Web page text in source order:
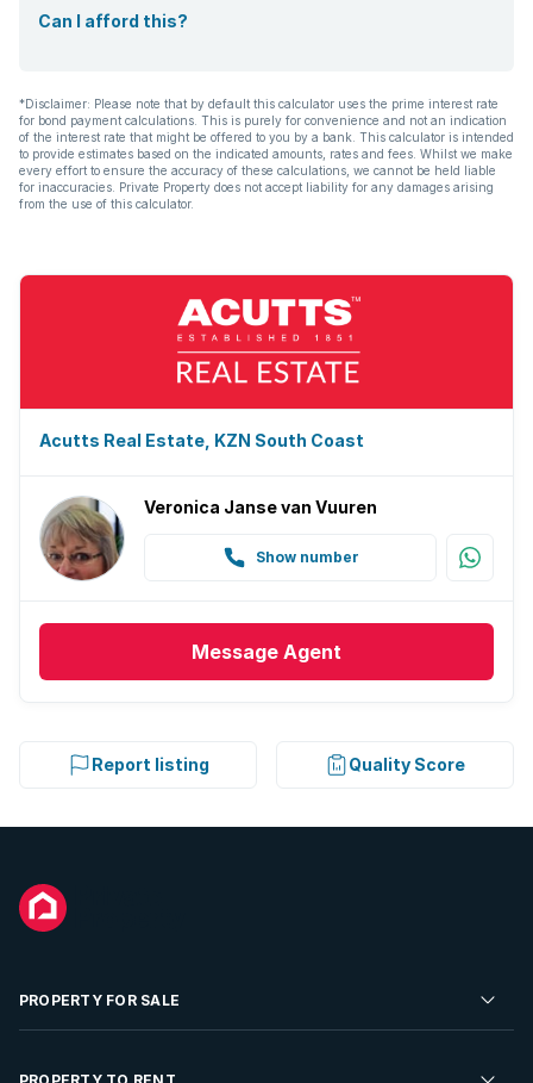
Can I afford this?
*Disclaimer: Please note that by default this calculator uses the prime interest rate
for bond payment calculations. This is purely for convenience and not an indication
of the interest rate that might be offered to you by a bank. This calculator is intended
to provide estimates based on the indicated amounts, rates and fees. Whilst we make
every effort to ensure the accuracy of these calculations, we cannot be held liable
for inaccuracies. Private Property does not accept liability for any damages arising
from the use of this calculator.
Acutts Real Estate, KZN South Coast
Veronica Janse van Vuuren
Show number
Message Agent
Report listing Quality Score
PROPERTY FOR SALE
Residential Property for Sale
PROPERTY TO RENT